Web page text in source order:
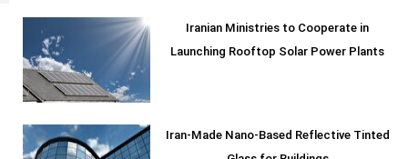
Iranian Ministries to Cooperate in
Launching Rooftop Solar Power Plants
Iran-Made Nano-Based Reflective Tinted